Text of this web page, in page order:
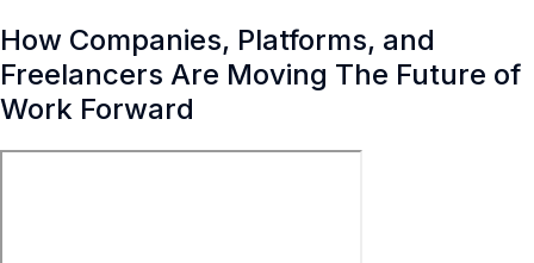
How Companies, Platforms, and
Freelancers Are Moving The Future of
Work Forward